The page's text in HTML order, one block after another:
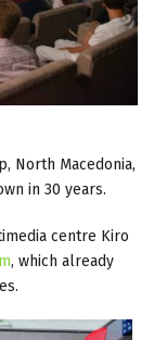
North Macedonia,
in 30 years.
centre Kiro
, which already